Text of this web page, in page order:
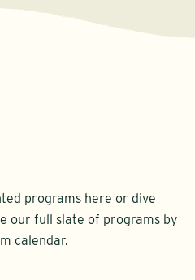
programs here or dive
our full slate of programs by
calendar.